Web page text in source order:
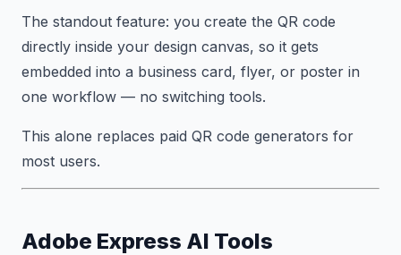
The standout feature: you create the QR code
directly inside your design canvas, so it gets
embedded into a business card, flyer, or poster in
one workflow — no switching tools.
This alone replaces paid QR code generators for
most users.
Adobe Express AI Tools